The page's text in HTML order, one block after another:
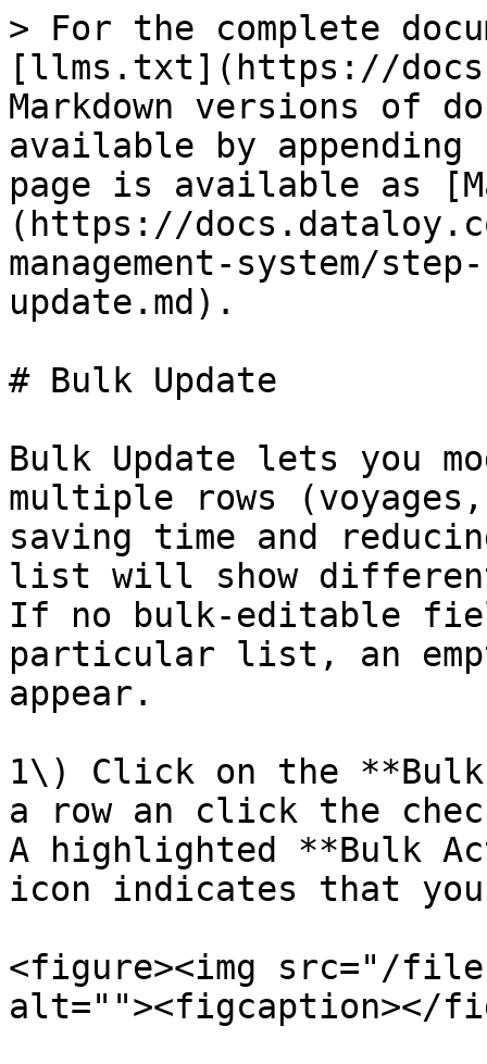
> For the complete
[llms.txt](https://
Markdown versions of
available by
page is available as
(https://
management-system/
update.md).
# Bulk Update
Bulk Update lets you
multiple rows
saving time and
list will show
If no bulk-editable
particular list, an
appear.
1\) Click on the
a row an click the
A highlighted **Bulk
icon indicates that
<figure><img src="/
alt=""><figcaption></